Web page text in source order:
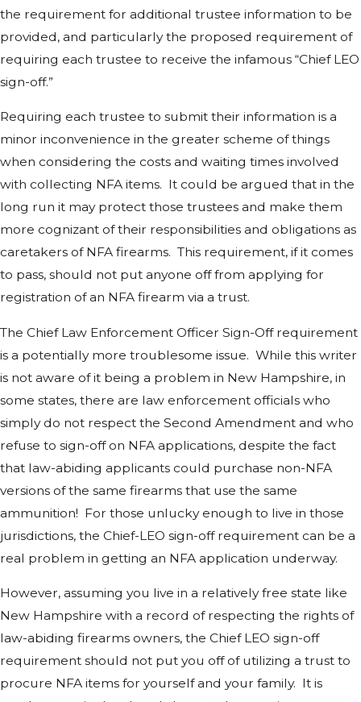
the requirement for additional trustee information to be
provided, and particularly the proposed requirement of
requiring each trustee to receive the infamous “Chief LEO
sign-off.”
Requiring each trustee to submit their information is a
minor inconvenience in the greater scheme of things
when considering the costs and waiting times involved
with collecting NFA items. It could be argued that in the
long run it may protect those trustees and make them
more cognizant of their responsibilities and obligations as
caretakers of NFA firearms. This requirement, if it comes
to pass, should not put anyone off from applying for
registration of an NFA firearm via a trust.
The Chief Law Enforcement Officer Sign-Off requirement
is a potentially more troublesome issue. While this writer
is not aware of it being a problem in New Hampshire, in
some states, there are law enforcement officials who
simply do not respect the Second Amendment and who
refuse to sign-off on NFA applications, despite the fact
that law-abiding applicants could purchase non-NFA
versions of the same firearms that use the same
ammunition! For those unlucky enough to live in those
jurisdictions, the Chief-LEO sign-off requirement can be a
real problem in getting an NFA application underway.
However, assuming you live in a relatively free state like
New Hampshire with a record of respecting the rights of
law-abiding firearms owners, the Chief LEO sign-off
requirement should not put you off of utilizing a trust to
procure NFA items for yourself and your family. It is